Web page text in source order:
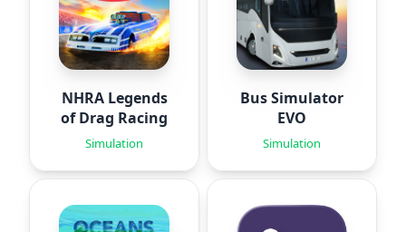
NHRA Legends
of Drag Racing
Simulation
Bus Simulator
EVO
Simulation